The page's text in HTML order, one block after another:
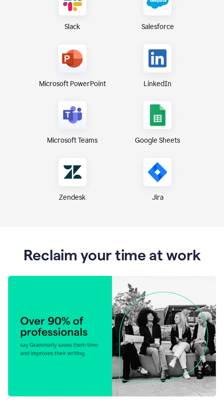
Slack Salesforce
Microsoft PowerPoint LinkedIn
Microsoft Teams Google Sheets
Zendesk Jira
Reclaim your time at work